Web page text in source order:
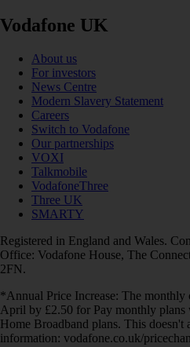
Vodafone UK
About us
For investors
News Centre
Modern Slavery Statement
Careers
Switch to Vodafone
Our partnerships
VOXI
Talkmobile
VodafoneThree
Three UK
SMARTY
Registered in England and Wales.
Office: Vodafone House, The
2FN.
*Annual Price Increase: The monthly
April by £2.50 for Pay monthly
Home Broadband plans. This doesn't
information: vodafone.co.uk/